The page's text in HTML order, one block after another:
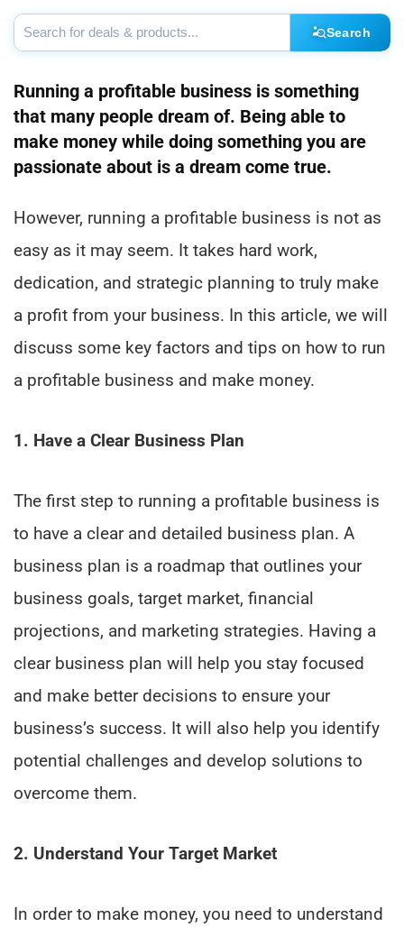
Search
Running a profitable business is something
that many people dream of. Being able to
make money while doing something you are
passionate about is a dream come true.
However, running a profitable business is not as
easy as it may seem. It takes hard work,
dedication, and strategic planning to truly make
a profit from your business. In this article, we will
discuss some key factors and tips on how to run
a profitable business and make money.
1. Have a Clear Business Plan
The first step to running a profitable business is
to have a clear and detailed business plan. A
business plan is a roadmap that outlines your
business goals, target market, financial
projections, and marketing strategies. Having a
clear business plan will help you stay focused
and make better decisions to ensure your
business’s success. It will also help you identify
potential challenges and develop solutions to
overcome them.
2. Understand Your Target Market
In order to make money, you need to understand